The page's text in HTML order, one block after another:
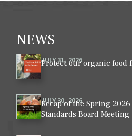
NEWS
JULY 31, 2026
Protect our organic food
JULY 30, 2026
Recap of the Spring
Standards Board Meeting